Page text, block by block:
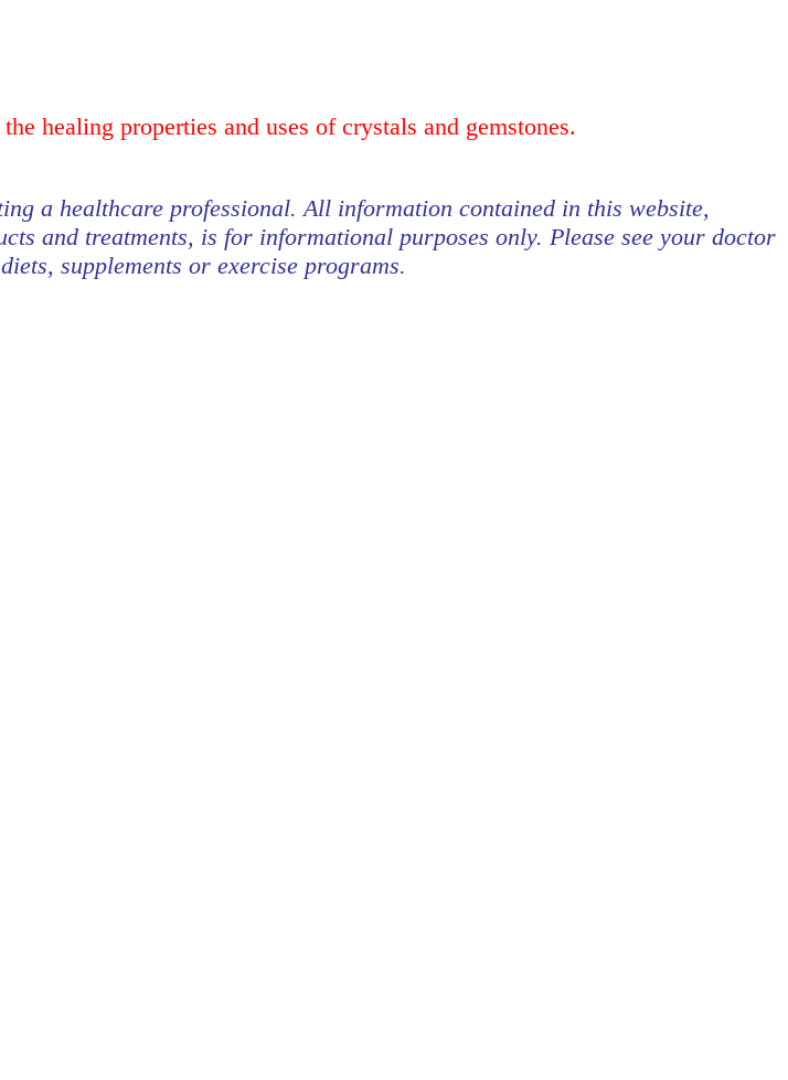
healing properties and uses of crystals and gemstones.
a healthcare professional. All information contained in this website,
and treatments, is for informational purposes only. Please see your doctor
supplements or exercise programs.